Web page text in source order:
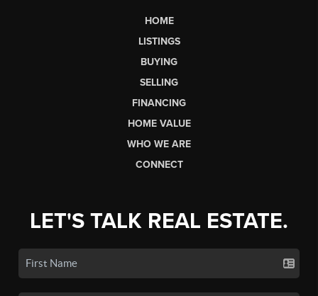
HOME
LISTINGS
BUYING
SELLING
FINANCING
HOME VALUE
WHO WE ARE
CONNECT
LET'S TALK REAL ESTATE.